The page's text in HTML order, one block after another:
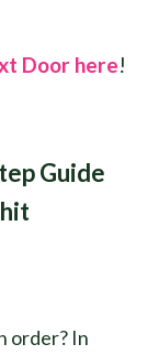
Door here!
Guide
order? In